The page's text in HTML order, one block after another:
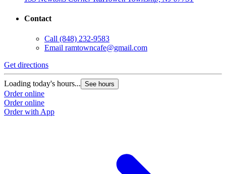
Contact
Call (848) 232-9583
Email ramtowncafe@gmail.com
Get directions
Loading today's hours... See hours
Order online
Order online
Order with App